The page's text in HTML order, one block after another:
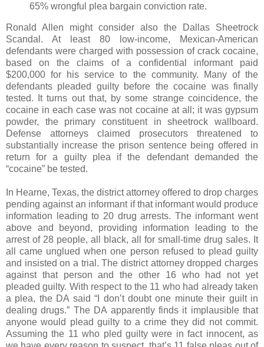
65% wrongful plea bargain conviction rate.
Ronald Allen might consider also the Dallas Sheetrock
Scandal. At least 80 low-income, Mexican-American
defendants were charged with possession of crack cocaine,
based on the claims of a confidential informant paid
$200,000 for his service to the community. Many of the
defendants pleaded guilty before the cocaine was finally
tested. It turns out that, by some strange coincidence, the
cocaine in each case was not cocaine at all; it was gypsum
powder, the primary constituent in sheetrock wallboard.
Defense attorneys claimed prosecutors threatened to
substantially increase the prison sentence being offered in
return for a guilty plea if the defendant demanded the
“cocaine” be tested.
In Hearne, Texas, the district attorney offered to drop charges
pending against an informant if that informant would produce
information leading to 20 drug arrests. The informant went
above and beyond, providing information leading to the
arrest of 28 people, all black, all for small-time drug sales. It
all came unglued when one person refused to plead guilty
and insisted on a trial. The district attorney dropped charges
against that person and the other 16 who had not yet
pleaded guilty. With respect to the 11 who had already taken
a plea, the DA said “I don’t doubt one minute their guilt in
dealing drugs.” The DA apparently finds it implausible that
anyone would plead guilty to a crime they did not commit.
Assuming the 11 who pled guilty were in fact innocent, as